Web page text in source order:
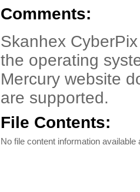
Comments:
Skanhex
the operating
Mercury website
are supported.
File Contents:
No file content information available